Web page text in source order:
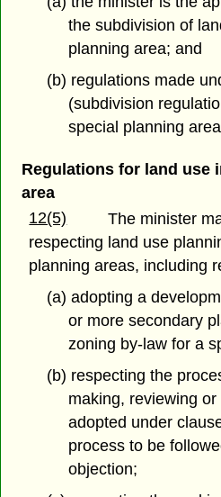
the subdivision of
planning area; and
(b) regulations made
(subdivision
special planning
Regulations for land use
area
12(5)
The minister
respecting land use
planning areas, including
(a) adopting a
or more secondary
zoning by-law for a
(b) respecting the
making, reviewing
adopted under
process to be
objection;